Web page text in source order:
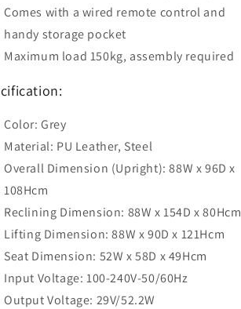
Comes with a wired remote control and
handy storage pocket
Maximum load 150kg, assembly required
Color: Grey
Material: PU Leather, Steel
Overall Dimension (Upright): 88W x 96D x
108Hcm
Reclining Dimension: 88W x 154D x 80Hcm
Lifting Dimension: 88W x 90D x 121Hcm
Seat Dimension: 52W x 58D x 49Hcm
Input Voltage: 100-240V-50/60Hz
Output Voltage: 29V/52.2W